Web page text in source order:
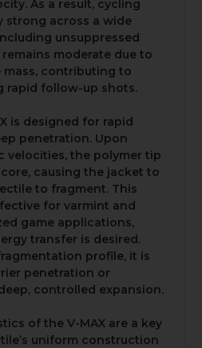
As a result, cycling
strong across a wide
unsuppressed
moderate due to
contributing to
rapid follow-up shots.
is designed for rapid
penetration. Upon
velocities, the polymer tip
causing the jacket to
to fragment. This
for varmint and
game applications,
transfer is desired.
profile, it is
penetration or
controlled expansion.
of the V-MAX are a key
uniform construction